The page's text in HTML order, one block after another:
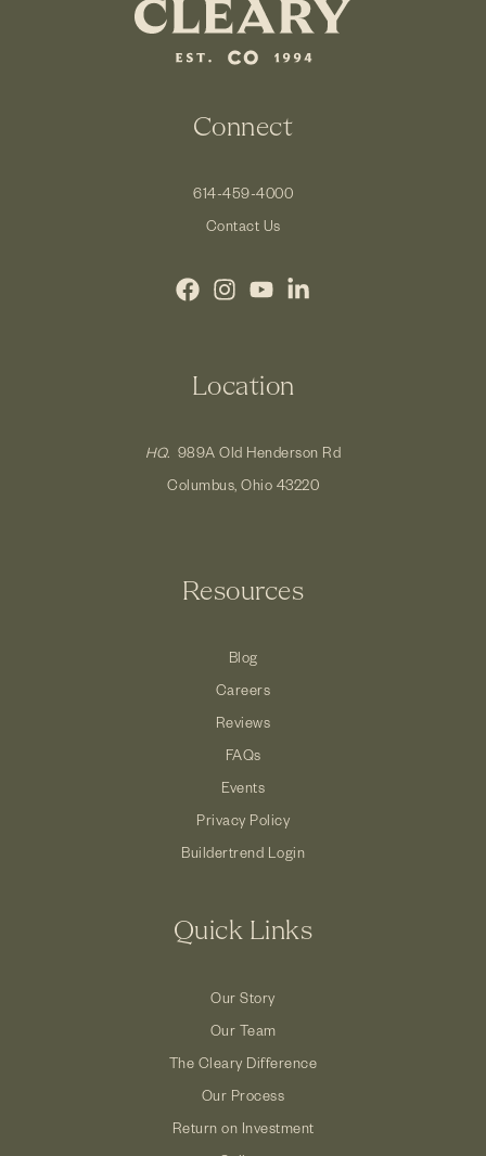
Connect
614-459-4000
Contact Us
Location
HQ. 989A Old Henderson Rd
Columbus, Ohio 43220
Resources
Blog
Careers
Reviews
FAQs
Events
Privacy Policy
Buildertrend Login
Quick Links
Our Story
Our Team
The Cleary Difference
Our Process
Return on Investment